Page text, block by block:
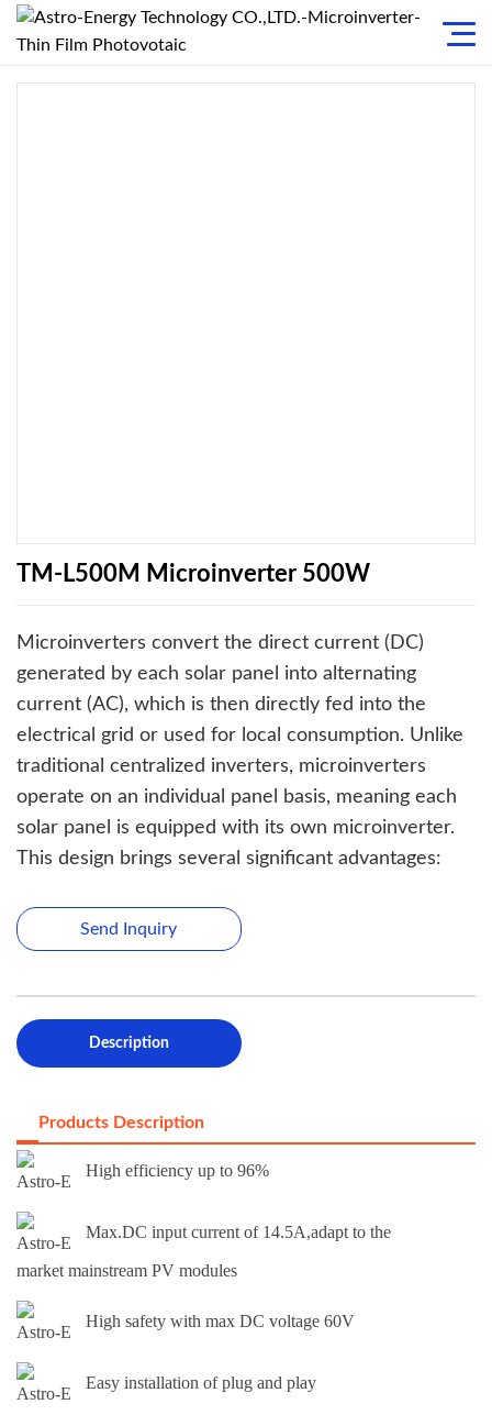
TM-L500M Microinverter 500W
Microinverters convert the direct current (DC)
generated by each solar panel into alternating
current (AC), which is then directly fed into the
electrical grid or used for local consumption. Unlike
traditional centralized inverters, microinverters
operate on an individual panel basis, meaning each
solar panel is equipped with its own microinverter.
This design brings several significant advantages:
Send Inquiry
Description
Products Description
High efficiency up to 96%
Max.DC input current of 14.5A,adapt to the
market mainstream PV modules
High safety with max DC voltage 60V
Easy installation of plug and play